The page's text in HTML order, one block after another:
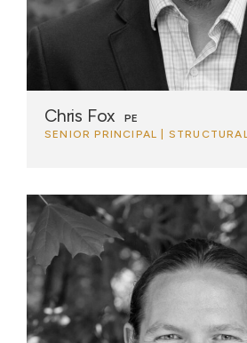
Chris Fox
PE
SENIOR PRINCIPAL |